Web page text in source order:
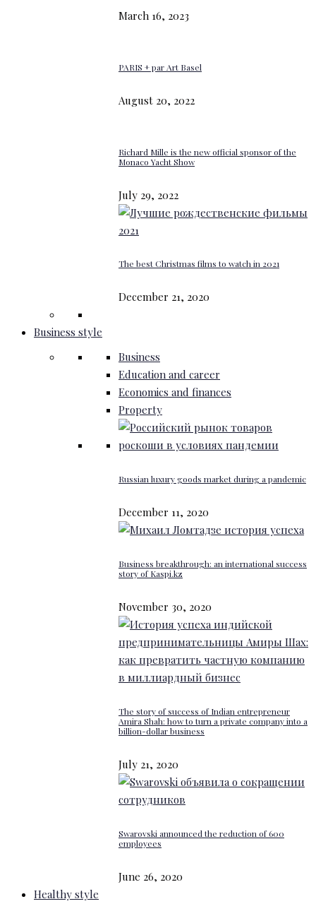
March 16, 2023
PARIS + par Art Basel
August 20, 2022
Richard Mille is the new official sponsor of the
Monaco Yacht Show
July 29, 2022
The best Christmas films to watch in 2021
December 21, 2020
Business style
Business
Education and career
Economics and finances
Property
Russian luxury goods market during a pandemic
December 11, 2020
Business breakthrough: an international success
story of Kaspi.kz
November 30, 2020
The story of success of Indian entrepreneur
Amira Shah: how to turn a private company into a
billion-dollar business
July 21, 2020
Swarovski announced the reduction of 600
employees
June 26, 2020
Healthy style